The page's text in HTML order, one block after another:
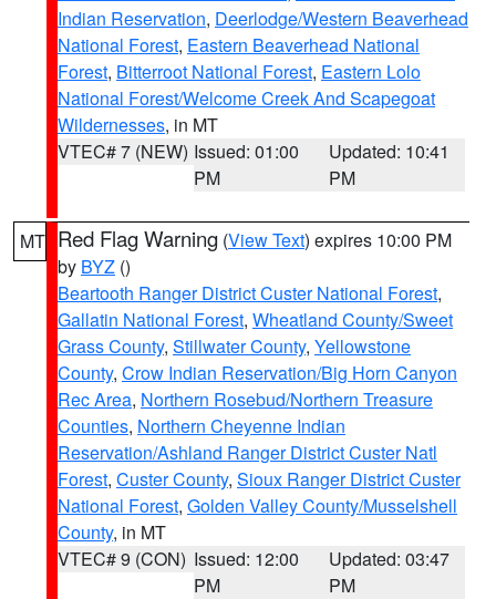
Indian Reservation, Deerlodge/Western Beaverhead
National Forest, Eastern Beaverhead National
Forest, Bitterroot National Forest, Eastern Lolo
National Forest/Welcome Creek And Scapegoat
Wildernesses, in MT
VTEC# 7 (NEW) Issued: 01:00
PM
Updated: 10:41
PM
MT Red Flag Warning (View Text) expires 10:00 PM
by BYZ ()
Beartooth Ranger District Custer National Forest,
Gallatin National Forest, Wheatland County/Sweet
Grass County, Stillwater County, Yellowstone
County, Crow Indian Reservation/Big Horn Canyon
Rec Area, Northern Rosebud/Northern Treasure
Counties, Northern Cheyenne Indian
Reservation/Ashland Ranger District Custer Natl
Forest, Custer County, Sioux Ranger District Custer
National Forest, Golden Valley County/Musselshell
County, in MT
VTEC# 9 (CON) Issued: 12:00
PM
Updated: 03:47
PM